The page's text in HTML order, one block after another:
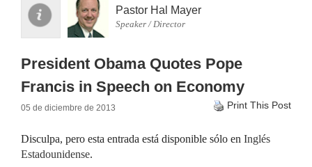
Pastor Hal Mayer
Speaker / Director
President Obama Quotes Pope
Francis in Speech on Economy
05 de diciembre de 2013 Print This Post
Disculpa, pero esta entrada está disponible sólo en Inglés
Estadounidense.